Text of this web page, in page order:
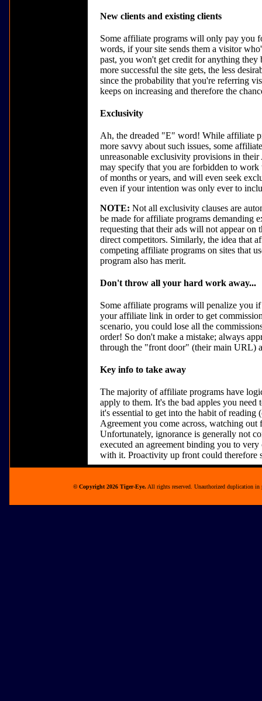
New clients and existing clients
Some affiliate programs will only pay you
words, if your site sends them a visitor
past, you won't get credit for anything they
more successful the site gets, the less
since the probability that you're referring
keeps on increasing and therefore the
Exclusivity
Ah, the dreaded "E" word! While affiliate
more savvy about such issues, some
unreasonable exclusivity provisions in
may specify that you are forbidden to
of months or years, and will even seek
even if your intention was only ever to
NOTE: Not all exclusivity clauses are
be made for affiliate programs demanding
requesting that their ads will not appear on
direct competitors. Similarly, the idea that
competing affiliate programs on sites that
program also has merit.
Don't throw all your hard work away...
Some affiliate programs will penalize you
your affiliate link in order to get
scenario, you could lose all the
order! So don't make a mistake; always
through the "front door" (their main URL)
Key info to take away
The majority of affiliate programs have
apply to them. It's the bad apples you
it's essential to get into the habit of
Agreement you come across, watching
Unfortunately, ignorance is generally not
executed an agreement binding you to
with it. Proactivity up front could therefore
© Copyright 2026 Tiger-Eye. All rights reserved. Unauthorized duplication